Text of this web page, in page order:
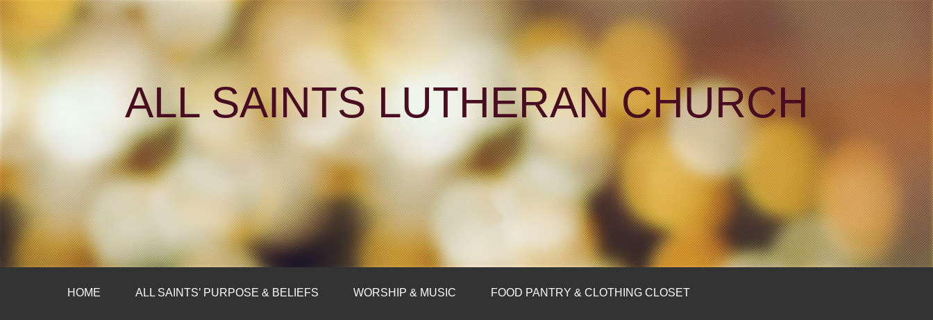
ALL SAINTS LUTHERAN CHURCH
HOME ALL SAINTS’ PURPOSE & BELIEFS WORSHIP & MUSIC FOOD PANTRY & CLOTHING CLOSET